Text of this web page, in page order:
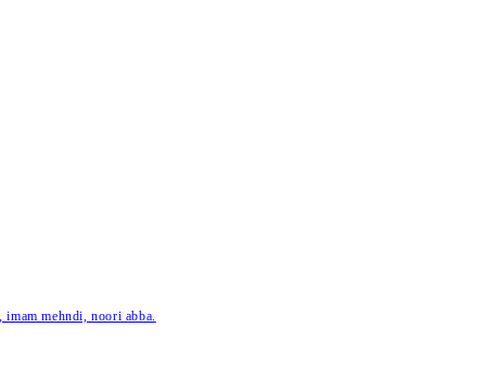
mehndi, noori abba.